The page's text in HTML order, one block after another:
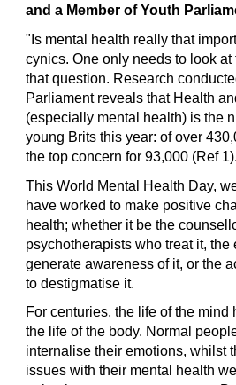
and a Member of Youth
"Is mental health really that
cynics. One only needs to look
that question. Research
Parliament reveals that Health
(especially mental health) is the
young Brits this year: of over
the top concern for 93,000 (Ref 1).
This World Mental Health Day,
have worked to make positive
health; whether it be the
psychotherapists who treat it, the
generate awareness of it, or the
to destigmatise it.
For centuries, the life of the mind
the life of the body. Normal
internalise their emotions, whilst
issues with their mental health